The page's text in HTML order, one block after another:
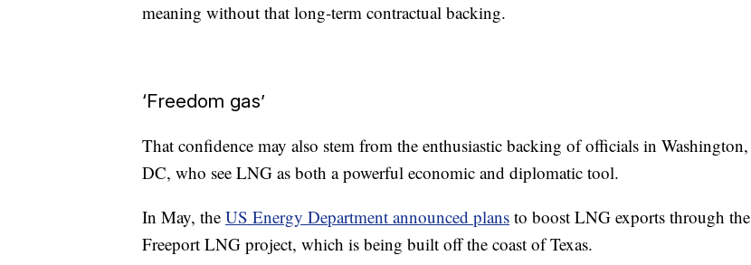
meaning without that long-term contractual backing.
‘Freedom gas’
That confidence may also stem from the enthusiastic backing of officials in Washington,
DC, who see LNG as both a powerful economic and diplomatic tool.
In May, the US Energy Department announced plans to boost LNG exports through the
Freeport LNG project, which is being built off the coast of Texas.